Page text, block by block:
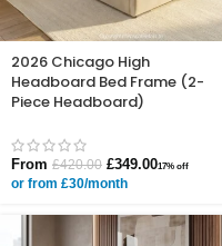
2026 Chicago High
Headboard Bed Frame (2-
Piece Headboard)
From £420.00 £349.0017% off
or from £30/month